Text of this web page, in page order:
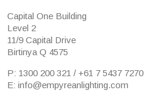
Capital One Building
Level 2
11/9 Capital Drive
Birtinya Q 4575
P: 1300 200 321 / +61 7 5437 7270
E: info@empyreanlighting.com